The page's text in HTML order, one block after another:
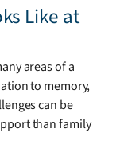
Like at
areas of a
to memory,
can be
than family